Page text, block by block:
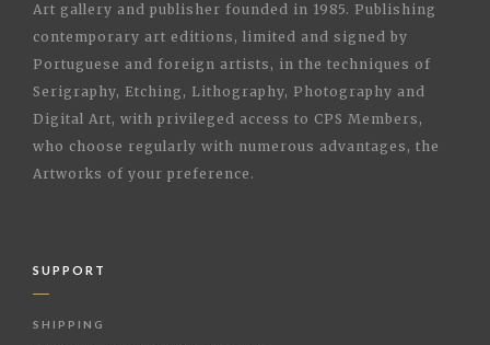
Art gallery and publisher founded in 1985. Publishing
contemporary art editions, limited and signed by
Portuguese and foreign artists, in the techniques of
Serigraphy, Etching, Lithography, Photography and
Digital Art, with privileged access to CPS Members,
who choose regularly with numerous advantages, the
Artworks of your preference.
SUPPORT
SHIPPING